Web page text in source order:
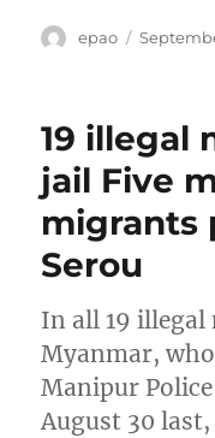
Author
epao
Posted
19 illegal
jail Five
migrants
Serou
In all 19
Myanmar,
Manipur
August 30